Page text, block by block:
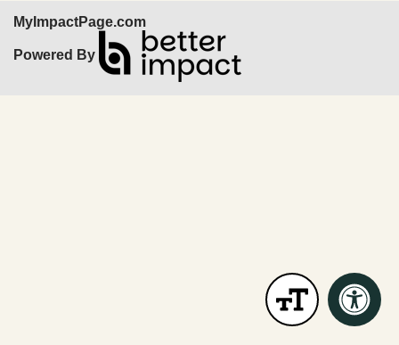
MyImpactPage.com
Powered By